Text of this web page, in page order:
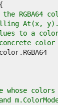
the RGBA64
At(x,
to a
color
whose colors